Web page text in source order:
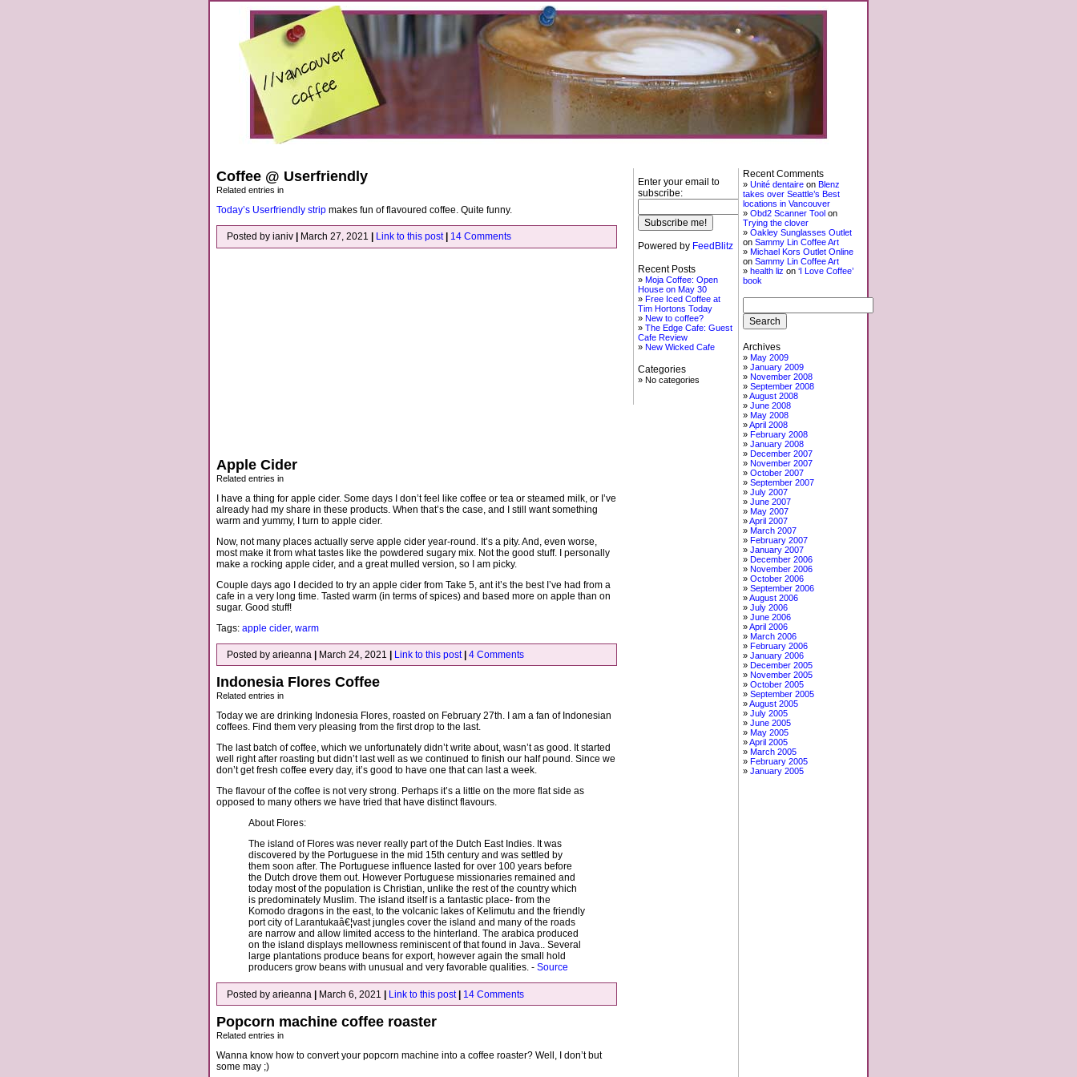
Coffee @ Userfriendly
Related entries in
Today’s Userfriendly strip makes fun of flavoured coffee. Quite funny.
Posted by ianiv March 27, 2021 Link to this post 14 Comments
Apple Cider
Related entries in
I have a thing for apple cider. Some days I don’t feel like coffee or tea or steamed milk, or I’ve
already had my share in these products. When that’s the case, and I still want something
warm and yummy, I turn to apple cider.
Now, not many places actually serve apple cider year-round. It’s a pity. And, even worse,
most make it from what tastes like the powdered sugary mix. Not the good stuff. I personally
make a rocking apple cider, and a great mulled version, so I am picky.
Couple days ago I decided to try an apple cider from Take 5, ant it’s the best I’ve had from a
cafe in a very long time. Tasted warm (in terms of spices) and based more on apple than on
sugar. Good stuff!
Tags: apple cider, warm
Posted by arieanna March 24, 2021 Link to this post 4 Comments
Indonesia Flores Coffee
Related entries in
Today we are drinking Indonesia Flores, roasted on February 27th. I am a fan of Indonesian
coffees. Find them very pleasing from the first drop to the last.
The last batch of coffee, which we unfortunately didn’t write about, wasn’t as good. It started
well right after roasting but didn’t last well as we continued to finish our half pound. Since we
don’t get fresh coffee every day, it’s good to have one that can last a week.
The flavour of the coffee is not very strong. Perhaps it’s a little on the more flat side as
opposed to many others we have tried that have distinct flavours.
About Flores:
The island of Flores was never really part of the Dutch East Indies. It was
discovered by the Portuguese in the mid 15th century and was settled by
them soon after. The Portuguese influence lasted for over 100 years before
the Dutch drove them out. However Portuguese missionaries remained and
today most of the population is Christian, unlike the rest of the country which
is predominately Muslim. The island itself is a fantastic place- from the
Komodo dragons in the east, to the volcanic lakes of Kelimutu and the friendly
port city of Larantukaâ€¦vast jungles cover the island and many of the roads
are narrow and allow limited access to the hinterland. The arabica produced
on the island displays mellowness reminiscent of that found in Java.. Several
large plantations produce beans for export, however again the small hold
producers grow beans with unusual and very favorable qualities. - Source
Posted by arieanna | March 6, 2021 | Link to this post | 14 Comments
Popcorn machine coffee roaster
Related entries in
Wanna know how to convert your popcorn machine into a coffee roaster? Well, I don’t but
some may ;)
Enter your email to
subscribe:
Powered by FeedBlitz
Recent Posts
Moja Coffee: Open
House on May 30
Free Iced Coffee at
Tim Hortons Today
New to coffee?
The Edge Cafe: Guest
Cafe Review
New Wicked Cafe
Categories
No categories
Recent Comments
Unité dentaire on Blenz
takes over Seattle’s Best
locations in Vancouver
Obd2 Scanner Tool on
Trying the clover
Oakley Sunglasses Outlet
on Sammy Lin Coffee Art
Michael Kors Outlet Online
on Sammy Lin Coffee Art
health liz on ‘I Love Coffee’
book
Archives
May 2009
January 2009
November 2008
September 2008
August 2008
June 2008
May 2008
April 2008
February 2008
January 2008
December 2007
November 2007
October 2007
September 2007
July 2007
June 2007
May 2007
April 2007
March 2007
February 2007
January 2007
December 2006
November 2006
October 2006
September 2006
August 2006
July 2006
June 2006
April 2006
March 2006
February 2006
January 2006
December 2005
November 2005
October 2005
September 2005
August 2005
July 2005
June 2005
May 2005
April 2005
March 2005
February 2005
January 2005